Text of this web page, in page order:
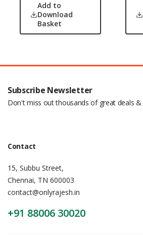
Add to
Download
Basket
Subscribe Newsletter
Don't miss out thousands of great deals
Contact
15, Subbu Street,
Chennai, TN 600003
contact@onlyrajesh.in
+91 88006 30020